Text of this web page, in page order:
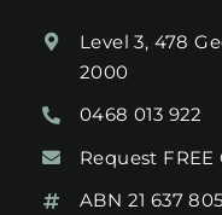
Level 3, 478
2000
0468 013 922
Request
ABN 21 637